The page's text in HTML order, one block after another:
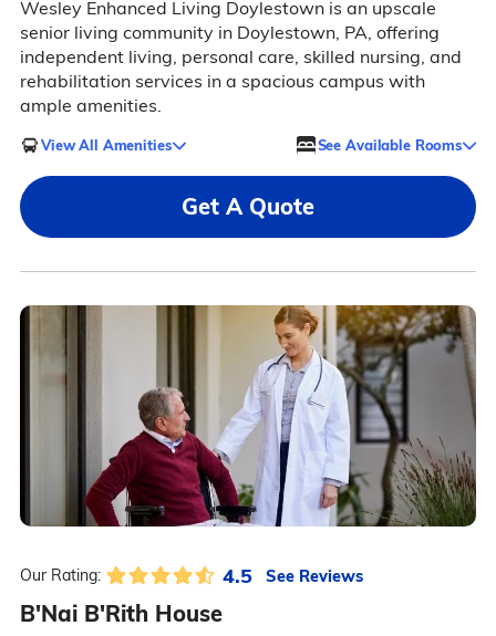
Wesley Enhanced Living Doylestown is an upscale
senior living community in Doylestown, PA, offering
independent living, personal care, skilled nursing, and
rehabilitation services in a spacious campus with
ample amenities.
View All Amenities See Available Rooms
Get A Quote
Our Rating: 4.5 See Reviews
B'Nai B'Rith House